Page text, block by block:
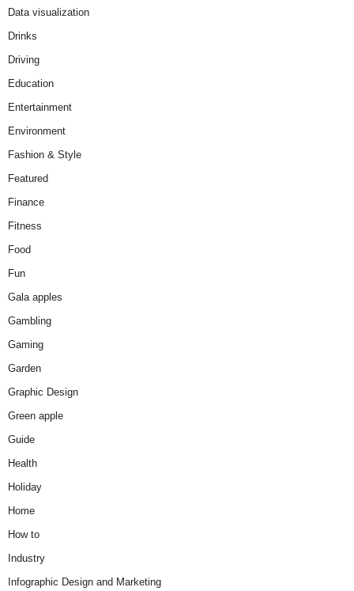
Data visualization
Drinks
Driving
Education
Entertainment
Environment
Fashion & Style
Featured
Finance
Fitness
Food
Fun
Gala apples
Gambling
Gaming
Garden
Graphic Design
Green apple
Guide
Health
Holiday
Home
How to
Industry
Infographic Design and Marketing